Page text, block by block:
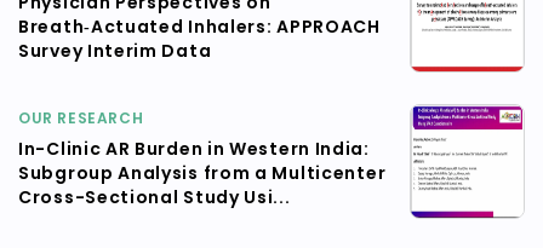
Breath‑Actuated Inhalers: APPROACH
Survey Interim Data
OUR RESEARCH
In-Clinic AR Burden in Western India:
Subgroup Analysis from a Multicenter
Cross-Sectional Study Usi...